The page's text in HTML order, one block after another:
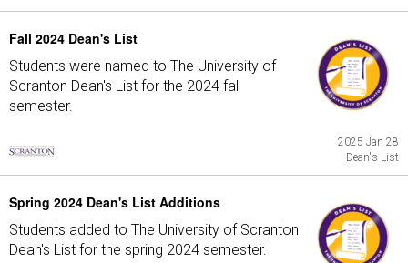
Fall 2024 Dean's List
Students were named to The University of
Scranton Dean's List for the 2024 fall
semester.
2025 Jan 28
Dean's List
Spring 2024 Dean's List Additions
Students added to The University of Scranton
Dean's List for the spring 2024 semester.